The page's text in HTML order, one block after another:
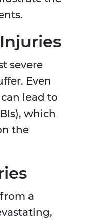
severe
Even
lead to
which
the
a